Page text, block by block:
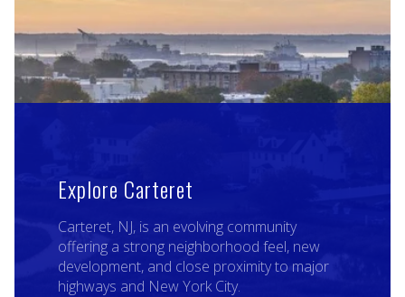
Explore Carteret
Carteret, NJ, is an evolving community
offering a strong neighborhood feel, new
development, and close proximity to major
highways and New York City.